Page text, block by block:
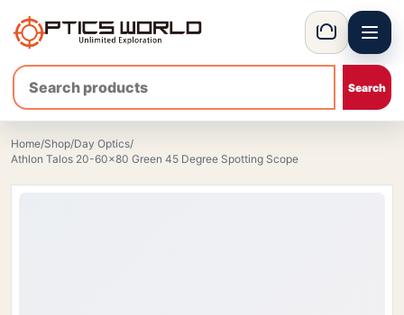
OpticsWorld - International thermal and night vision optics
Basket Menu
Home/Shop/Day Optics/
Athlon Talos 20-60x80 Green 45 Degree Spotting Scope